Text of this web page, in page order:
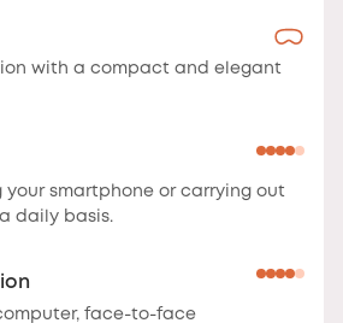
with a compact and elegant
your smartphone or carrying out
daily basis.
face-to-face